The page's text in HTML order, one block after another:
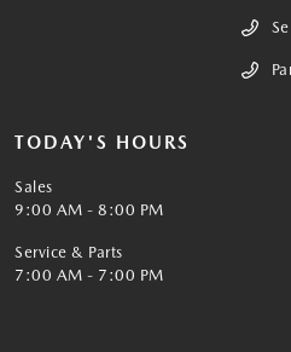
TODAY'S HOURS
Sales
9:00 AM - 8:00 PM
Service & Parts
7:00 AM - 7:00 PM